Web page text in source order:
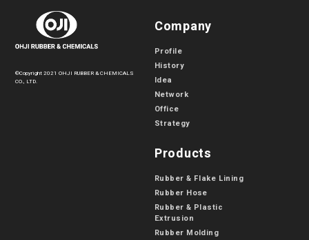
©Copyright 2021 OHJI RUBBER & CHEMICALS
CO., LTD.
Company
Profile
History
Idea
Network
Office
Strategy
Products
Rubber & Flake Lining
Rubber Hose
Rubber & Plastic
Extrusion
Rubber Molding